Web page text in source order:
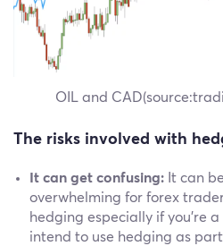
OIL and
The risks involved with
It can get confusing: It can
overwhelming for forex
hedging especially if you're a
intend to use hedging as